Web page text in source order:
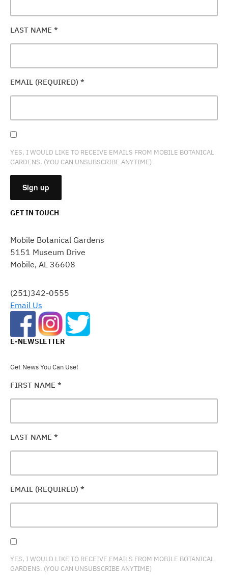
LAST NAME *
EMAIL (REQUIRED) *
YES, I WOULD LIKE TO RECEIVE EMAILS FROM MOBILE BOTANICAL
GARDENS. (YOU CAN UNSUBSCRIBE ANYTIME)
USE.
PLEASE
LEAVE
FIELD
BLANK.
GET IN TOUCH
Mobile Botanical Gardens
5151 Museum Drive
Mobile, AL 36608
(251)342-0555
Email Us
E-NEWSLETTER
Get News You Can Use!
FIRST NAME *
LAST NAME *
EMAIL (REQUIRED) *
YES, I WOULD LIKE TO RECEIVE EMAILS FROM MOBILE BOTANICAL
GARDENS. (YOU CAN UNSUBSCRIBE ANYTIME)